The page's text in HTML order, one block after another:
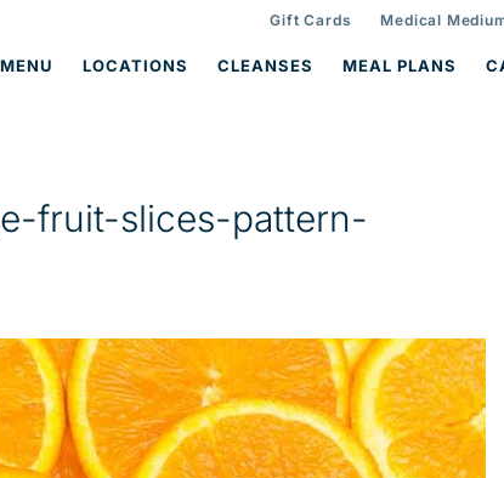
Gift Cards Medical
MENU LOCATIONS CLEANSES MEAL PLANS
fruit-slices-pattern-